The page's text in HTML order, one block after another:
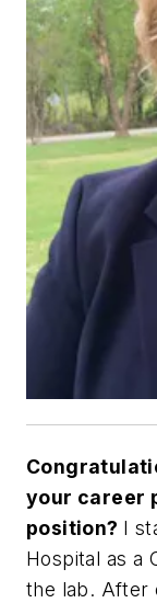
your career
position? I
Hospital as a
the lab. After